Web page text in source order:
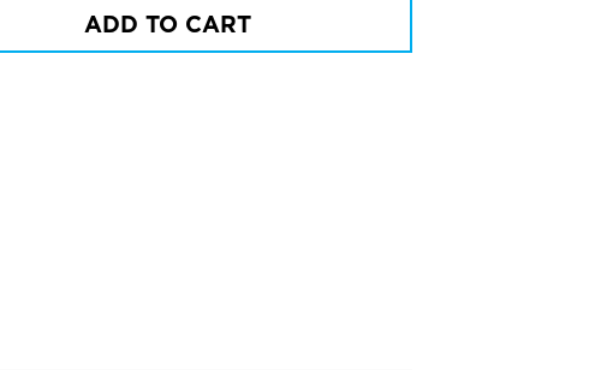
ADD TO CART